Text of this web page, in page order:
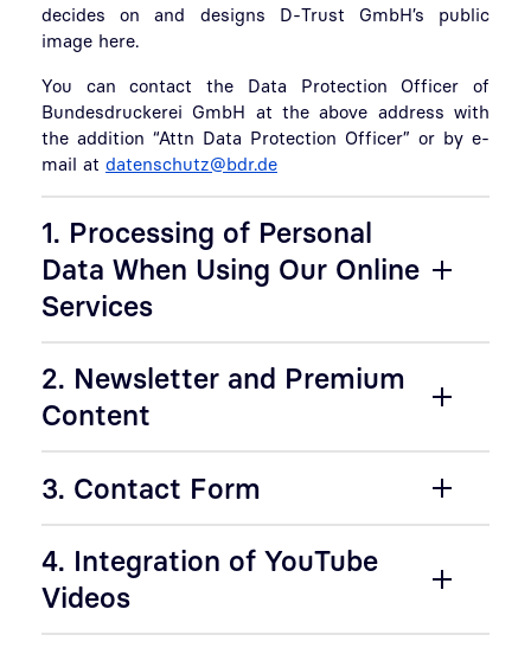
decides on and designs D-Trust GmbH’s public
image here.
You can contact the Data Protection Officer of
Bundesdruckerei GmbH at the above address with
the addition “Attn Data Protection Officer” or by e-
mail at datenschutz@bdr.de
1. Processing of Personal
Data When Using Our Online
Services
2. Newsletter and Premium
Content
3. Contact Form
4. Integration of YouTube
Videos